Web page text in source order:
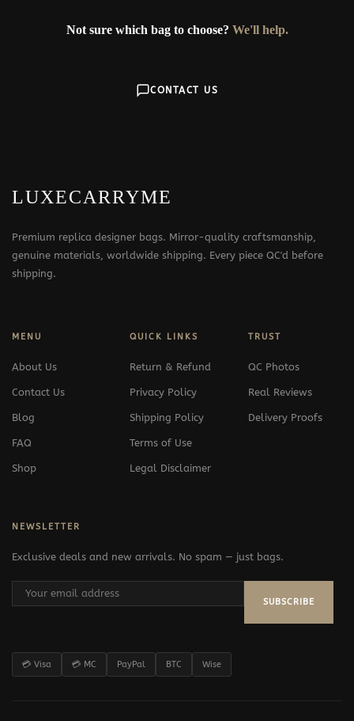
Not sure which bag to choose? We'll help.
CONTACT US
LUXECARRYME
Premium replica designer bags. Mirror-quality craftsmanship,
genuine materials, worldwide shipping. Every piece QC'd before
shipping.
MENU
About Us
Contact Us
Blog
FAQ
Shop
QUICK LINKS
Return & Refund
Privacy Policy
Shipping Policy
Terms of Use
Legal Disclaimer
TRUST
QC Photos
Real Reviews
Delivery Proofs
NEWSLETTER
Exclusive deals and new arrivals. No spam — just bags.
SUBSCRIBE
💳 Visa 💳 MC PayPal BTC Wise